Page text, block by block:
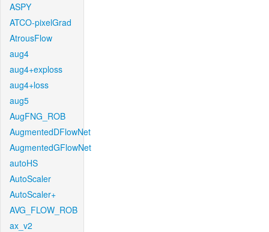
ASPY
ATCO-pixelGrad
AtrousFlow
aug4
aug4+exploss
aug4+loss
aug5
AugFNG_ROB
AugmentedDFlowNet
AugmentedGFlowNet
autoHS
AutoScaler
AutoScaler+
AVG_FLOW_ROB
ax_v2